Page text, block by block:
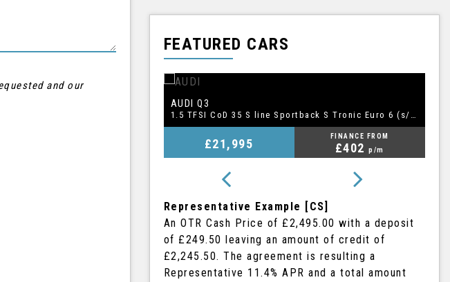
and our
FEATURED CARS
BMW5 SERIES
2.0 520i GPF M Sport Touring Auto Euro 6 (s/s) 5dr
£20,995
FINANCE FROM
£409p/m
Representative Example [CS]
An OTR Cash Price of £2,495.00 with a deposit
of £249.50 leaving an amount of credit of
£2,245.50. The agreement is resulting a
Representative 11.4% APR and a total amount